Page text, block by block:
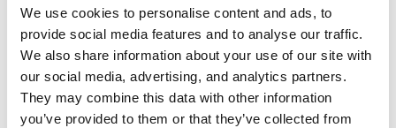
We use cookies to personalise content and ads, to
provide social media features and to analyse our traffic.
We also share information about your use of our site with
our social media, advertising, and analytics partners.
They may combine this data with other information
you’ve provided to them or that they’ve collected from
Deployment and DevOps
Maintenance and support
Version control
Application portfolio management